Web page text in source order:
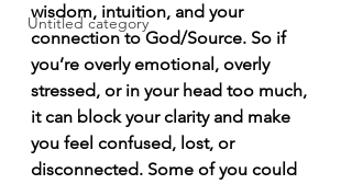
Untitled category
wisdom, intuition, and your
connection to God/Source. So if
you’re overly emotional, overly
stressed, or in your head too much,
it can block your clarity and make
you feel confused, lost, or
disconnected. Some of you could